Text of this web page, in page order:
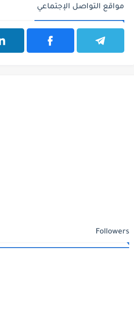
مواقع التواصل الإجتماعي
Followers